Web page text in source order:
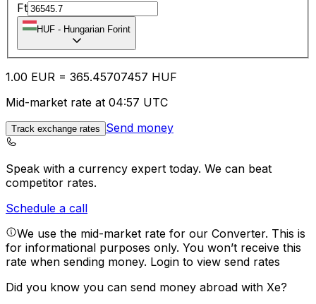
Ft
HUF - Hungarian Forint
1.00 EUR = 365.45707457 HUF
Mid-market rate at 04:57 UTC
Track exchange rates Send money
Speak with a currency expert today. We can beat
competitor rates.
Schedule a call
We use the mid-market rate for our Converter. This is
for informational purposes only. You won’t receive this
rate when sending money. Login to view send rates
Did you know you can send money abroad with Xe?